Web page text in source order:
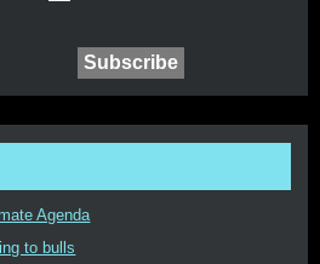
Agenda
to bulls